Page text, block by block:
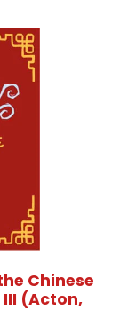
Chinese
(Acton,